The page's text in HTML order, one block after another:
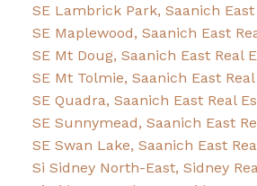
SE Lambrick Park, Saanich East
SE Maplewood, Saanich East
SE Mt Doug, Saanich East Real
SE Mt Tolmie, Saanich East
SE Quadra, Saanich East Real
SE Sunnymead, Saanich East
SE Swan Lake, Saanich East
Si Sidney North-East, Sidney